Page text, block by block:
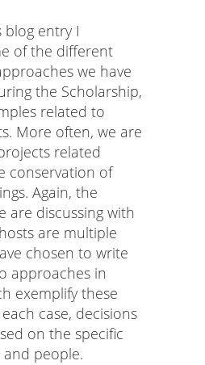
blog entry I
of the different
we have
the Scholarship,
related to
More often, we are
related
conservation of
Again, the
are discussing with
are multiple
chosen to write
approaches in
exemplify these
case, decisions
on the specific
people.